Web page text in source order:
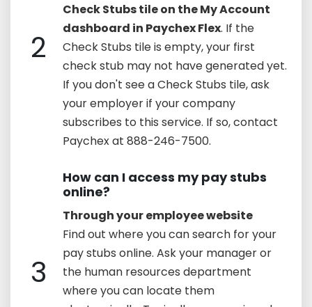
2
Check Stubs tile on the My Account
dashboard in Paychex Flex. If the
Check Stubs tile is empty, your first
check stub may not have generated yet.
If you don't see a Check Stubs tile, ask
your employer if your company
subscribes to this service. If so, contact
Paychex at 888-246-7500.
3
How can I access my pay stubs
online?
Through your employee website
Find out where you can search for your
pay stubs online. Ask your manager or
the human resources department
where you can locate them